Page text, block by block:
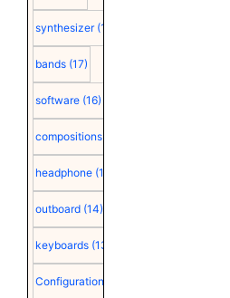
synthesizer (18)
bands (17)
software (16)
compositions
headphone (15)
outboard (14)
keyboards (13)
Configuration